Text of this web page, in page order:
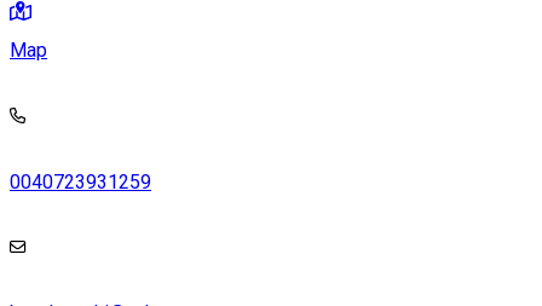
Map
0040723931259